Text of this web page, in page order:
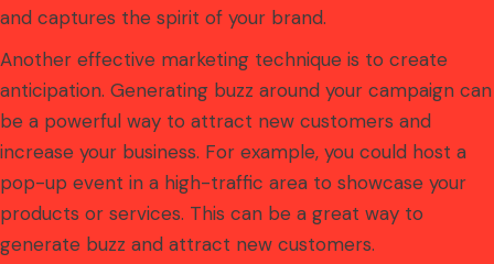
and captures the spirit of your brand.
Another effective marketing technique is to create
anticipation. Generating buzz around your campaign can
be a powerful way to attract new customers and
increase your business. For example, you could host a
pop-up event in a high-traffic area to showcase your
products or services. This can be a great way to
generate buzz and attract new customers.